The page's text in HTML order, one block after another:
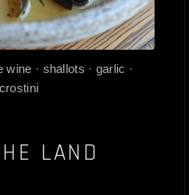
· shallots · garlic ·
LAND